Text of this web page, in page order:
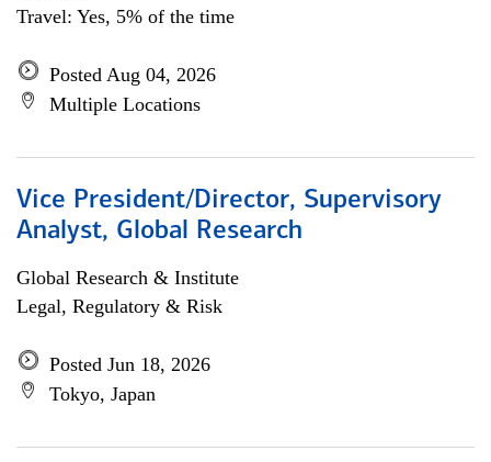
Travel: Yes, 5% of the time
Posted Aug 04, 2026
Multiple Locations
Vice President/Director, Supervisory
Analyst, Global Research
Global Research & Institute
Legal, Regulatory & Risk
Posted Jun 18, 2026
Tokyo, Japan